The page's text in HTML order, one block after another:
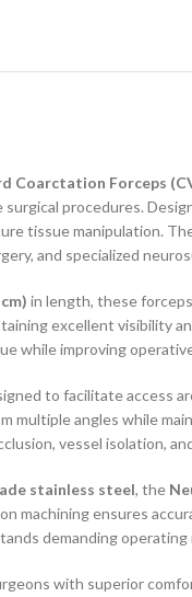
Coarctation Forceps
procedures.
tissue manipulation.
and specialized
in length, these
excellent visibility
while improving
to facilitate access
multiple angles while
vessel isolation,
stainless steel, the
machining ensures
demanding
with superior